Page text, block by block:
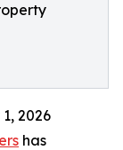
2026
has